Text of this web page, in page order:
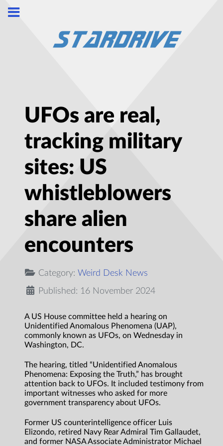
UFOs are real,
tracking military
sites: US
whistleblowers
share alien
encounters
Category: Weird Desk News
Published: 16 November 2024
A US House committee held a hearing on
Unidentified Anomalous Phenomena (UAP),
commonly known as UFOs, on Wednesday in
Washington, DC.
The hearing, titled “Unidentified Anomalous
Phenomena: Exposing the Truth,” has brought
attention back to UFOs. It included testimony from
important witnesses who asked for more
government transparency about UFOs.
Former US counterintelligence officer Luis
Elizondo, retired Navy Rear Admiral Tim Gallaudet,
and former NASA Associate Administrator Michael